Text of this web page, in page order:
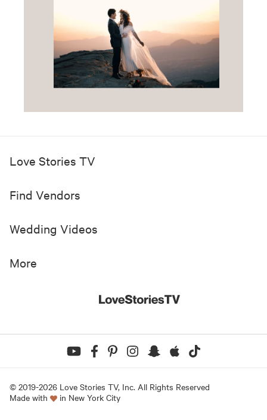
Love Stories TV
Find Vendors
Wedding Videos
More
© 2019-2026 Love Stories TV, Inc. All Rights Reserved
Made with
in New York City